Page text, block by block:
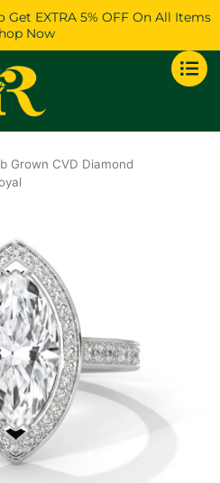
Get EXTRA 5% OFF On All Items
Now
Grown CVD Diamond